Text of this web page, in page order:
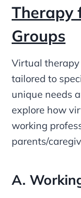
Therapy
Groups
Virtual
tailored to
unique needs
explore how
working
parents/
A.